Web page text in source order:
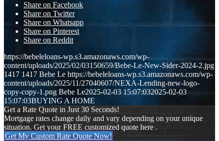
Share on Facebook
Share on Twitter
Share on Whatsapp
Share on Pinterest
Share on Reddit
https://bebeleloans-wp.s3.amazonaws.com/wp-
content/uploads/2025/02/03150659/Bebe-Le-New-Sider-2024-2.jpg
1417 1417 Bebe Le https://bebeleloans-wp.s3.amazonaws.com/wp-
content/uploads/2025/11/27040607/NEXA-Lending-new-logo-
copy-copy-1.png Bebe Le2025-02-03 15:07:032025-02-03
15:07:03BUYING A HOME
Get a Rate Quote in Just 30 Seconds!
Mortgage rates change daily and vary depending on your unique
situation. Get your FREE customized quote here .
Get My Custom Rate Quote Now!